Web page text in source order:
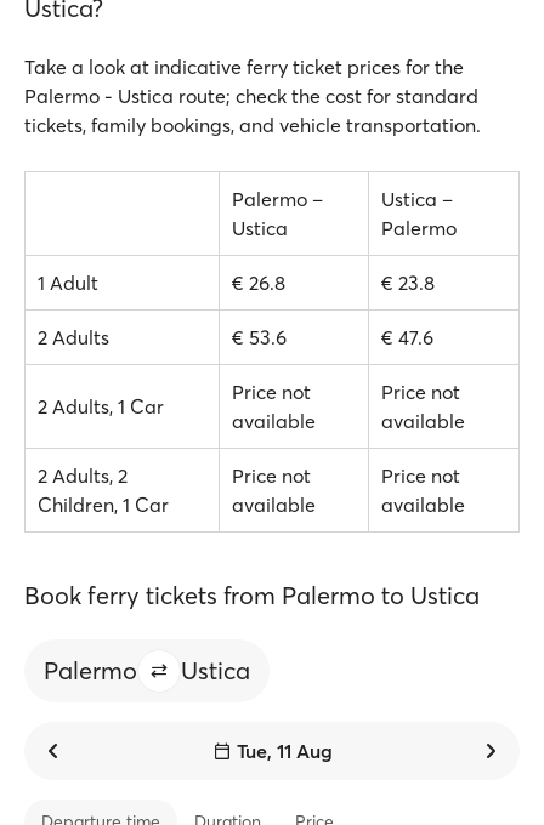
Ustica?
Take a look at indicative ferry ticket prices for the
Palermo - Ustica route; check the cost for standard
tickets, family bookings, and vehicle transportation.
Palermo –
Ustica
Ustica –
Palermo
1 Adult € 26.8 € 23.8
2 Adults € 53.6 € 47.6
2 Adults, 1 Car
Price not
available
Price not
available
2 Adults, 2
Children, 1 Car
Price not
available
Price not
available
Book ferry tickets from Palermo to Ustica
Palermo Ustica
Tue, 11 Aug